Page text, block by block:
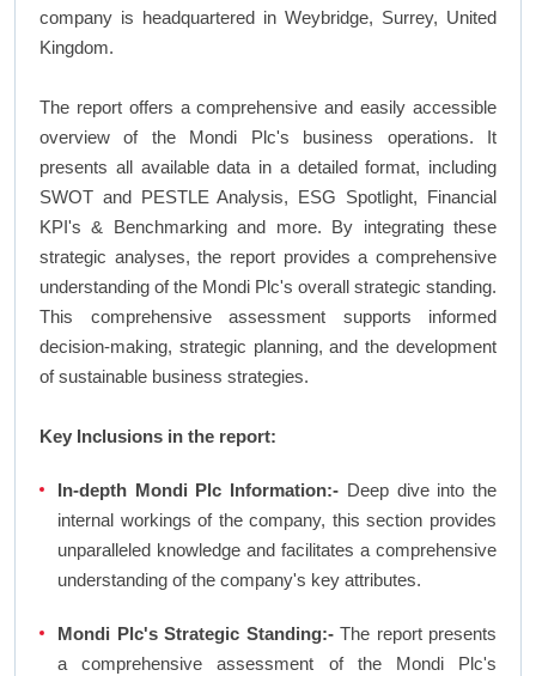
company is headquartered in Weybridge, Surrey, United
Kingdom.
The report offers a comprehensive and easily accessible
overview of the Mondi Plc's business operations. It
presents all available data in a detailed format, including
SWOT and PESTLE Analysis, ESG Spotlight, Financial
KPI's & Benchmarking and more. By integrating these
strategic analyses, the report provides a comprehensive
understanding of the Mondi Plc's overall strategic standing.
This comprehensive assessment supports informed
decision-making, strategic planning, and the development
of sustainable business strategies.
Key Inclusions in the report:
In-depth Mondi Plc Information:- Deep dive into the
internal workings of the company, this section provides
unparalleled knowledge and facilitates a comprehensive
understanding of the company's key attributes.
Mondi Plc's Strategic Standing:-The report presents
a comprehensive assessment of the Mondi Plc's